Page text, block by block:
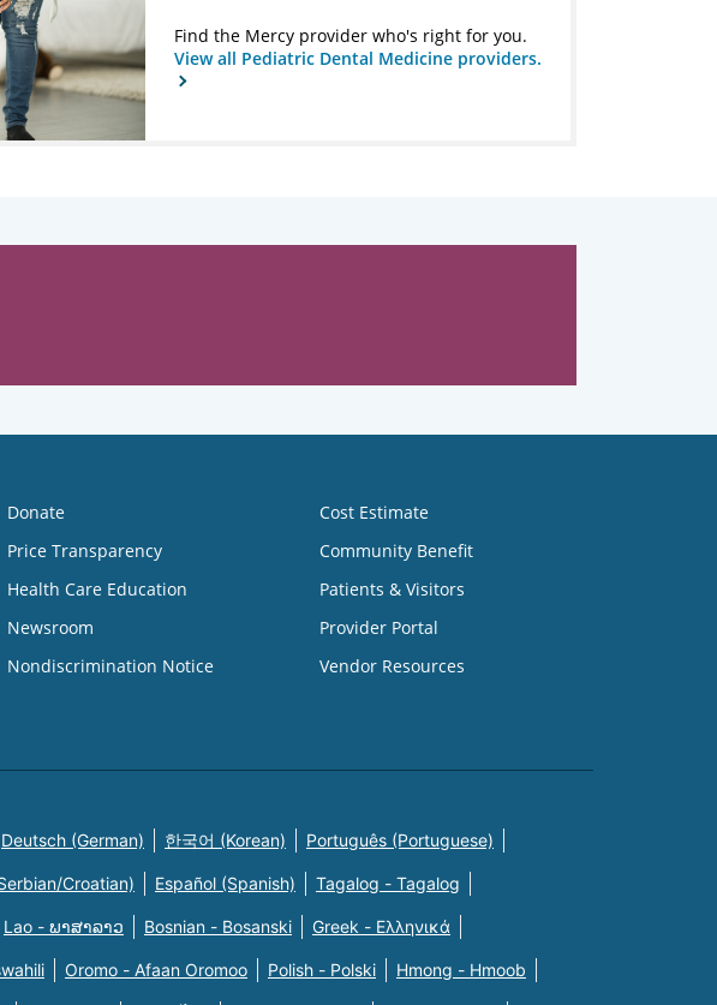
Find the Mercy provider who's right for you.
View all Pediatric Dental Medicine providers.
Donate
Price Transparency
Health Care Education
Newsroom
Nondiscrimination Notice
Cost Estimate
Community Benefit
Patients & Visitors
Provider Portal
Vendor Resources
Deutsch (German) 한국어 (Korean) Português (Portuguese)
Croatian) Español (Spanish) Tagalog - Tagalog
Lao - ພາສາລາວ Bosnian - Bosanski Greek - Eλληνικά
Oromo - Afaan Oromoo Polish - Polski Hmong - Hmoob